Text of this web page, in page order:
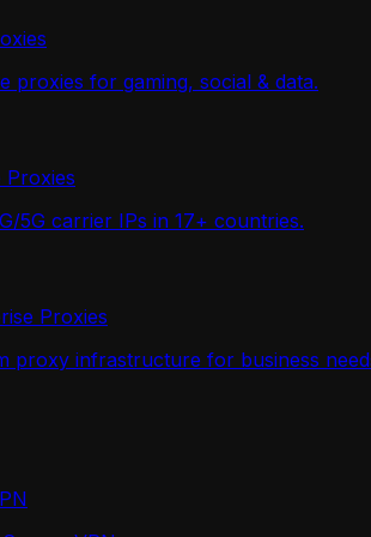
proxies for gaming, social & data.
Proxies
5G carrier IPs in 17+ countries.
Proxies
proxy infrastructure for business